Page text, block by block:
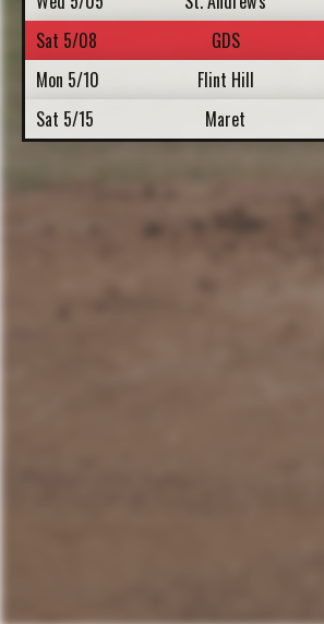
Sat 5/08
GDS
Mon 5/10
Flint Hill
Sat 5/15
Maret